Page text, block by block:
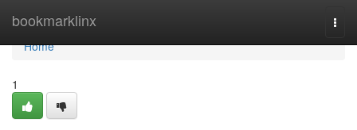
bookmarklinx
Home
Home
1